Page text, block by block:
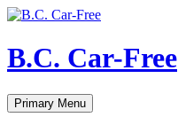
Skip
content
B.C. Car-Free
Search
Primary Menu